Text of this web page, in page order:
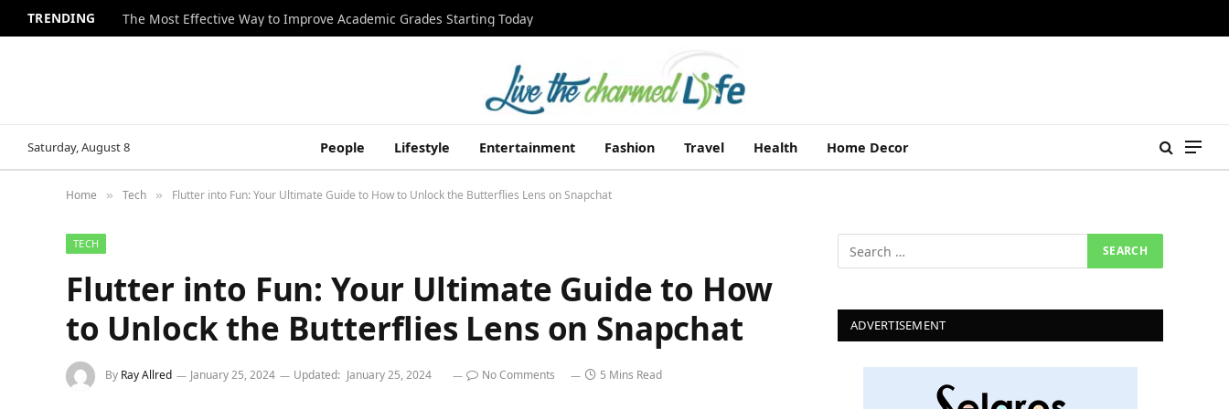
TRENDING The Most Effective Way to Improve Academic Grades Starting Today
Saturday, August 8 People Lifestyle Entertainment Fashion Travel Health Home Decor
Home » Tech » Flutter into Fun: Your Ultimate Guide to How to Unlock the Butterflies Lens on Snapchat
TECH
Flutter into Fun: Your Ultimate Guide to How
to Unlock the Butterflies Lens on Snapchat
By Ray Allred January 25, 2024 Updated: January 25, 2024 No Comments 5 Mins Read
ADVERTISEMENT